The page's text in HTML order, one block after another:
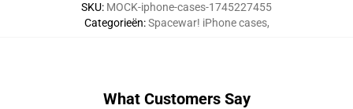
SKU: MOCK-iphone-cases-1745227455
Categorieën:Spacewar! iPhone cases,
What Customers Say